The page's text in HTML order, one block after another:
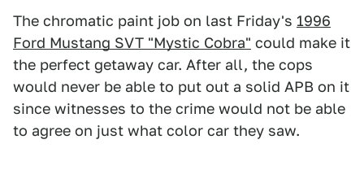
The chromatic paint job on last Friday's 1996
Ford Mustang SVT "Mystic Cobra" could make it
the perfect getaway car. After all, the cops
would never be able to put out a solid APB on it
since witnesses to the crime would not be able
to agree on just what color car they saw.